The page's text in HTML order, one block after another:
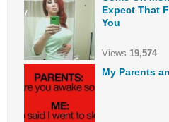
Expect That
You
Views 19,574
My Parents